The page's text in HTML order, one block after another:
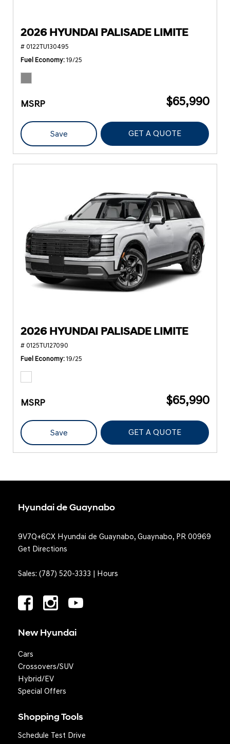
2026 HYUNDAI PALISADE LIMITE
# 0122TU130495
Fuel Economy 19/25
MSRP $65,990
Save GET A QUOTE
2026 HYUNDAI PALISADE LIMITE
# 0125TU127090
Fuel Economy 19/25
MSRP $65,990
Save GET A QUOTE
Hyundai de Guaynabo
9V7Q+6CX Hyundai de Guaynabo, Guaynabo, PR 00969
Get Directions
Sales: (787) 520-3333 | Hours
New Hyundai
Cars
Crossovers/SUV
Hybrid/EV
Special Offers
Shopping Tools
Schedule Test Drive